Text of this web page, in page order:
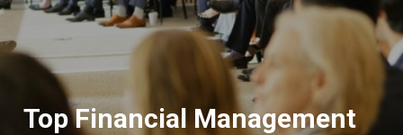
Top Financial Management